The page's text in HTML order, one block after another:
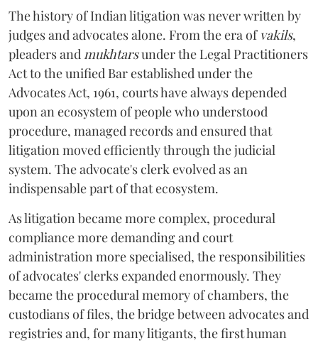
The history of Indian litigation was never written by
judges and advocates alone. From the era of vakils,
pleaders andmukhtarsunder the Legal Practitioners
Act to the unified Bar established under the
Advocates Act, 1961, courts have always depended
upon an ecosystem of people who understood
procedure, managed records and ensured that
litigation moved efficiently through the judicial
system. The advocate's clerk evolved as an
indispensable part of that ecosystem.
As litigation became more complex, procedural
compliance more demanding and court
administration more specialised, the responsibilities
of advocates' clerks expanded enormously. They
became the procedural memory of chambers, the
custodians of files, the bridge between advocates and
registries and, for many litigants, the first human